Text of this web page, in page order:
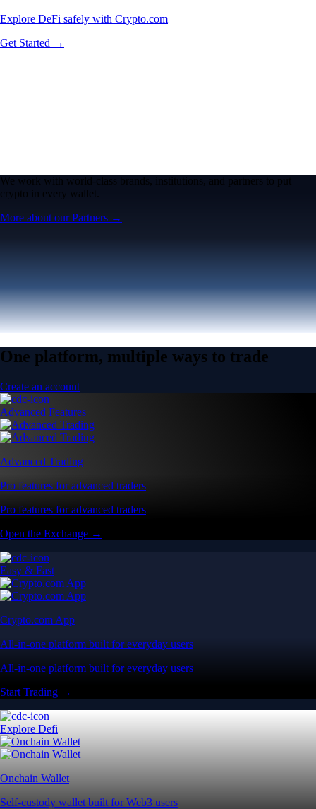
Explore DeFi safely with Crypto.com
Get Started →
We work with world-class brands, institutions, and partners to put
crypto in every wallet.
More about our Partners →
One platform, multiple ways to trade
Create an account
Advanced Features
Advanced Trading
Pro features for advanced traders
Pro features for advanced traders
Open the Exchange →
Easy & Fast
Crypto.com App
All-in-one platform built for everyday users
All-in-one platform built for everyday users
Start Trading →
Explore Defi
Onchain Wallet
Self-custody wallet built for Web3 users